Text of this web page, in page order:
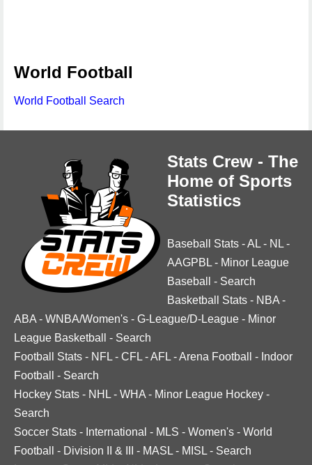
World Football
World Football Search
Stats Crew - The
Home of Sports
Statistics
Baseball Stats -AL - NL -
AAGPBL - Minor League
Baseball
- Search
Basketball Stats - NBA -
ABA - WNBA/Women's - G-League/D-League - Minor
League Basketball
- Search
Football Stats - NFL - CFL -AFL -Arena Football - Indoor
Football
- Search
Hockey Stats - NHL - WHA - Minor League Hockey -
Search
Soccer Stats - International - MLS - Women's - World
Football
- Division II & III - MASL - MISL - Search